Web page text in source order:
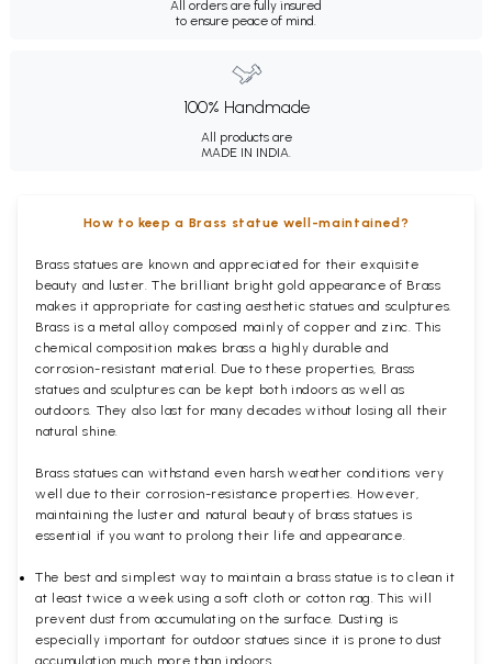
All orders are fully insured
to ensure peace of mind.
100% Handmade
All products are
MADE IN INDIA.
How to keep a Brass statue well-maintained?
Brass statues are known and appreciated for their exquisite
beauty and luster. The brilliant bright gold appearance of Brass
makes it appropriate for casting aesthetic statues and sculptures.
Brass is a metal alloy composed mainly of copper and zinc. This
chemical composition makes brass a highly durable and
corrosion-resistant material. Due to these properties, Brass
statues and sculptures can be kept both indoors as well as
outdoors. They also last for many decades without losing all their
natural shine.
Brass statues can withstand even harsh weather conditions very
well due to their corrosion-resistance properties. However,
maintaining the luster and natural beauty of brass statues is
essential if you want to prolong their life and appearance.
The best and simplest way to maintain a brass statue is to clean it
at least twice a week using a soft cloth or cotton rag. This will
prevent dust from accumulating on the surface. Dusting is
especially important for outdoor statues since it is prone to dust
accumulation much more than indoors.